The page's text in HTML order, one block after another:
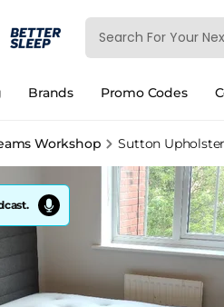
Brands Promo Codes
Workshop Sutton